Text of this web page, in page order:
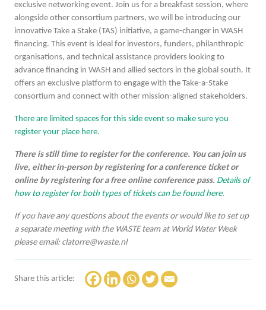
exclusive networking event. Join us for a breakfast session, where
alongside other consortium partners, we will be introducing our
innovative Take a Stake (TAS) initiative, a game-changer in WASH
financing. This event is ideal for investors, funders, philanthropic
organisations, and technical assistance providers looking to
advance financing in WASH and allied sectors in the global south. It
offers an exclusive platform to engage with the Take-a-Stake
consortium and connect with other mission-aligned stakeholders.
There are limited spaces for this side event so make sure you
register your place here.
There is still time to register for the conference. You can join us
live, either in-person by registering for a conference ticket or
online by registering for a free online conference pass. Details of
how to register for both types of tickets can be found here.
If you have any questions about the events or would like to set up
a separate meeting with the WASTE team at World Water Week
please email: clatorre@waste.nl
Share this article: